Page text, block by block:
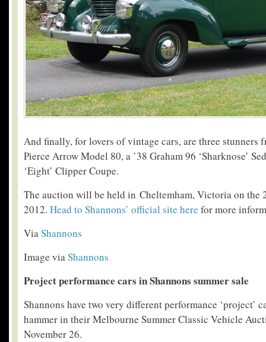
And finally, for lovers of vintage cars, are three stunners
Pierce Arrow Model 80, a ’38 Graham 96 ‘Sharknose’
‘Eight’ Clipper Coupe.
The auction will be held in Cheltemham, Victoria on the
2012. Head to Shannons’ official site here for more
ViaShannons
Image viaShannons
Project performance cars in Shannons summer sale
Shannons have two very different performance ‘project’
hammer in their Melbourne Summer Classic Vehicle
November 26.